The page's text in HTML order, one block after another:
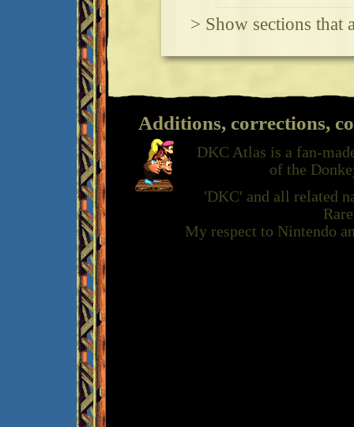
> Show sections that
Additions, corrections,
DKC Atlas is a fan-
of the
'DKC' and all related
My respect to Nintendo